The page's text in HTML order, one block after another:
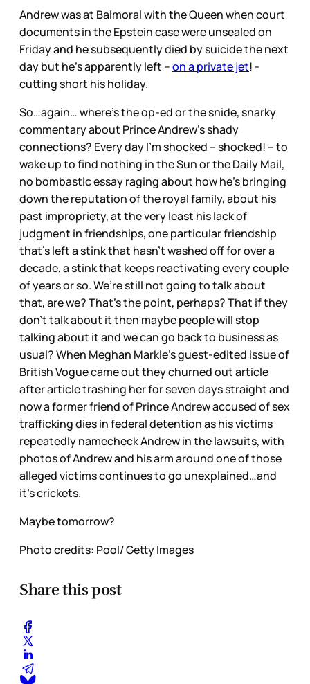
Andrew was at Balmoral with the Queen when court
documents in the Epstein case were unsealed on
Friday and he subsequently died by suicide the next
day but he’s apparently left –on a private jet! -
cutting short his holiday.
So…again… where’s the op-ed or the snide, snarky
commentary about Prince Andrew’s shady
connections? Every day I’m shocked – shocked! – to
wake up to find nothing in the Sun or the Daily Mail,
no bombastic essay raging about how he’s bringing
down the reputation of the royal family, about his
past impropriety, at the very least his lack of
judgment in friendships, one particular friendship
that’s left a stink that hasn’t washed off for over a
decade, a stink that keeps reactivating every couple
of years or so. We’re still not going to talk about
that, are we? That’s the point, perhaps? That if they
don’t talk about it then maybe people will stop
talking about it and we can go back to business as
usual? When Meghan Markle’s guest-edited issue of
British Vogue came out they churned out article
after article trashing her for seven days straight and
now a former friend of Prince Andrew accused of sex
trafficking dies in federal detention as his victims
repeatedly namecheck Andrew in the lawsuits, with
photos of Andrew and his arm around one of those
alleged victims continues to go unexplained…and
it’s crickets.
Maybe tomorrow?
Photo credits: Pool/ Getty Images
Share this post